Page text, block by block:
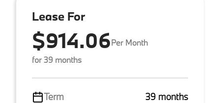
Lease For
$914.06Per Month
for 39 months
Term
39 months